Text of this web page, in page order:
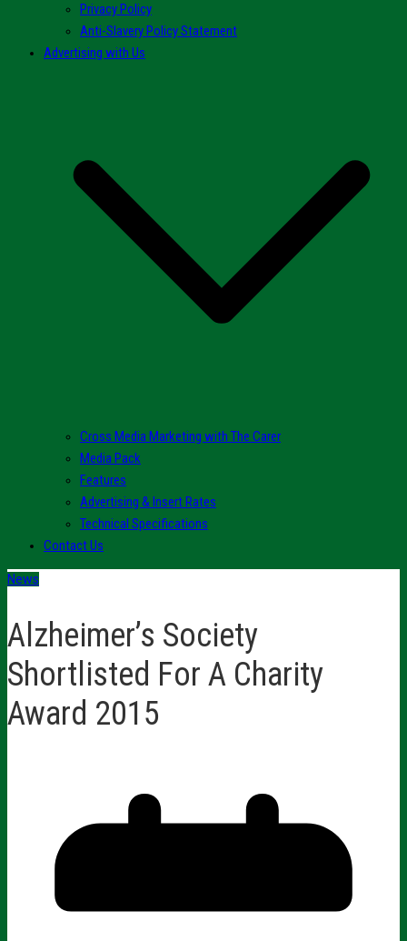
Privacy Policy
Anti-Slavery Policy Statement
Advertising with Us
Cross Media Marketing with The Carer
Media Pack
Features
Advertising & Insert Rates
Technical Specifications
Contact Us
News
Alzheimer’s Society
Shortlisted For A Charity
Award 2015